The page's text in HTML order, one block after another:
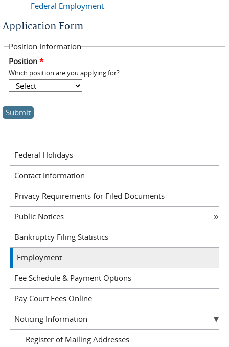
Federal Employment
Application Form
Position Information
Position*
Which position are you applying for?
Federal Holidays
Contact Information
Privacy Requirements for Filed Documents
Public Notices
Bankruptcy Filing Statistics
Employment
Fee Schedule & Payment Options
Pay Court Fees Online
Noticing Information
Register of Mailing Addresses